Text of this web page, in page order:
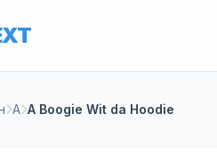
A A Boogie Wit da Hoodie